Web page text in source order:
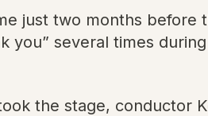
just two months before
you” several times
the stage, conductor